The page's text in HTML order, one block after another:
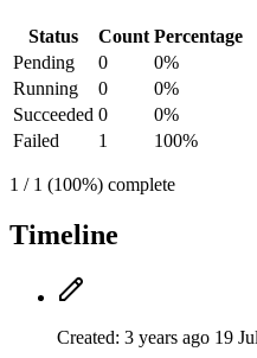
Status Count Percentage
Pending
0
0%
Running
0
0%
Succeeded 0
0%
Failed
1 100%
1 / 1 (100%) complete
Timeline
Created: 3 years ago 19